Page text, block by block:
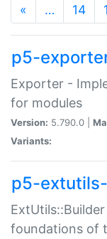
« … 14
p5-
Exporter -
for modules
Version: 5.790.0 |
Variants:
p5-
foundations of